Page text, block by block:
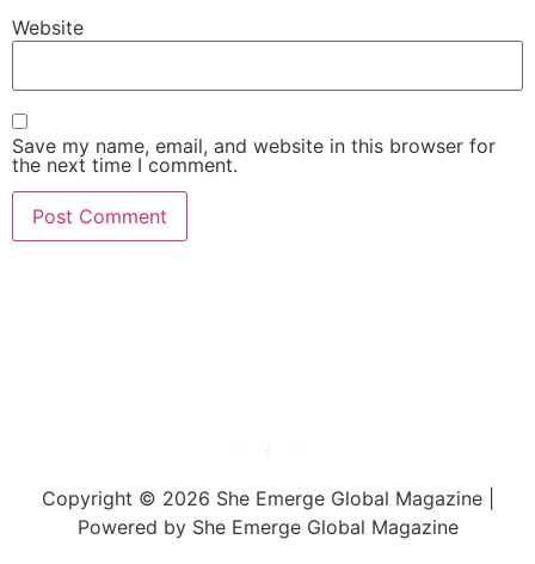
Website
Save my name, email, and website in this browser for
the next time I comment.
Copyright © 2026 She Emerge Global Magazine |
Powered by She Emerge Global Magazine